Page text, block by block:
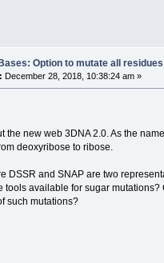
Option to mutate all
December 28, 2018, 10:38:24 am »
the new web 3DNA 2.0. As the name
deoxyribose to ribose.
DSSR and SNAP are two
tools available for sugar
such mutations?